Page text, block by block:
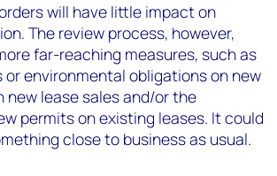
will have little impact on
The review process, however,
far-reaching measures, such as
environmental obligations on new
new lease sales and/or the
permits on existing leases. It could
close to business as usual.